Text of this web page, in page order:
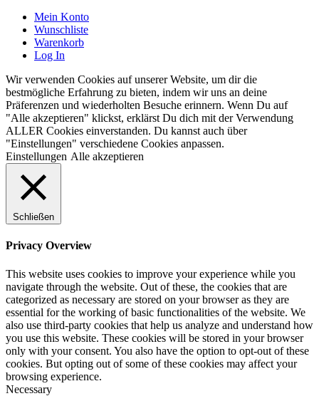
Mein Konto
Wunschliste
Warenkorb
Log In
Wir verwenden Cookies auf unserer Website, um dir die
bestmögliche Erfahrung zu bieten, indem wir uns an deine
Präferenzen und wiederholten Besuche erinnern. Wenn Du auf
"Alle akzeptieren" klickst, erklärst Du dich mit der Verwendung
ALLER Cookies einverstanden. Du kannst auch über
"Einstellungen" verschiedene Cookies anpassen.
Einstellungen Alle akzeptieren
Schließen
Privacy Overview
This website uses cookies to improve your experience while you
navigate through the website. Out of these, the cookies that are
categorized as necessary are stored on your browser as they are
essential for the working of basic functionalities of the website. We
also use third-party cookies that help us analyze and understand how
you use this website. These cookies will be stored in your browser
only with your consent. You also have the option to opt-out of these
cookies. But opting out of some of these cookies may affect your
browsing experience.
Necessary